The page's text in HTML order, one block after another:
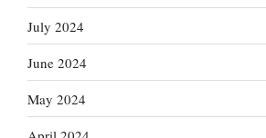
July 2024
June 2024
May 2024